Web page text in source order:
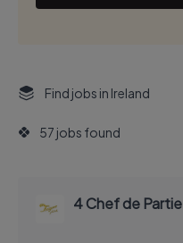
Find jobs in Ireland
57 jobs found
4 Chef de Partie